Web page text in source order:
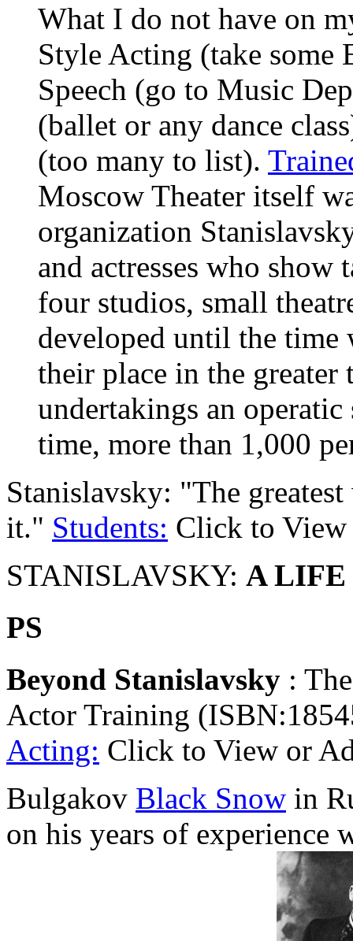
What I do not have on
Style Acting (take some
Speech (go to Music
(ballet or any dance
(too many to list).
Moscow Theater itself
organization
and actresses who show
four studios, small
developed until the time
their place in the greater
undertakings an
time, more than 1,000
Stanislavsky: "The
it." Students: Click to
STANISLAVSKY: A LIFE
PS
Beyond Stanislavsky :
Actor Training
Acting: Click to View or
Bulgakov Black Snow in
on his years of experience